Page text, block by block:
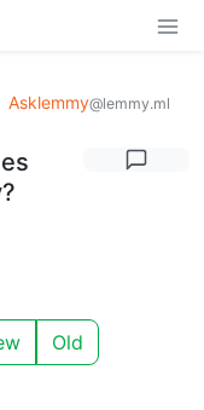
Asklemmy@lemmy.ml
Old